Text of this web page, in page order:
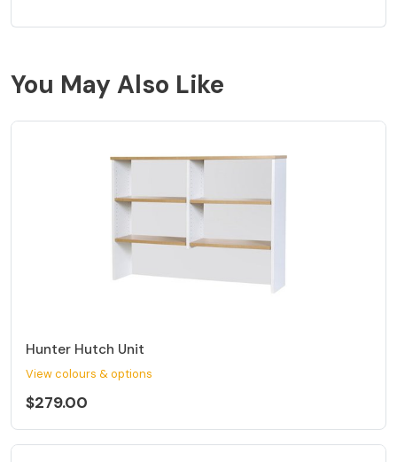
You May Also Like
Hunter Hutch Unit
View colours & options
$279.00